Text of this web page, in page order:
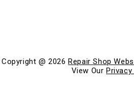
Copyright @2026Repair Shop
View Our